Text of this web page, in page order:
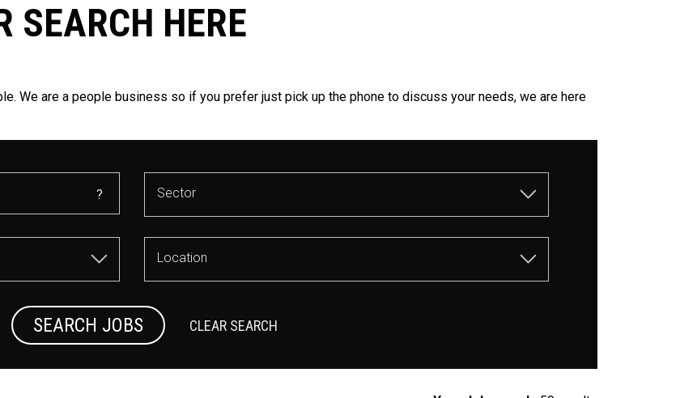
SEARCH HERE
We are a people business so if you prefer just pick up the phone to discuss your needs, we are here
? Sector
Location
SEARCH JOBS CLEAR SEARCH